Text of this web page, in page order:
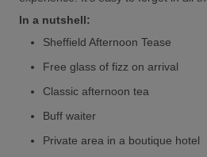
In a nutshell:
Sheffield Afternoon Tease
Free glass of fizz on arrival
Classic afternoon tea
Buff waiter
Private area in a boutique hotel